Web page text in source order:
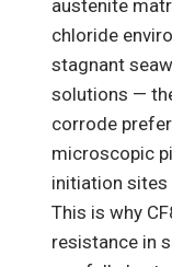
austenite
chloride
stagnant
solutions —
corrode
microscopic
initiation
This is why
resistance in